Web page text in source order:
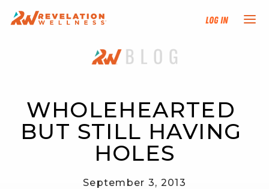
Log In
NEW HERE?
PROGRAMS
WHOLEHEARTED
BUT STILL HAVING
HOLES
September 3, 2013